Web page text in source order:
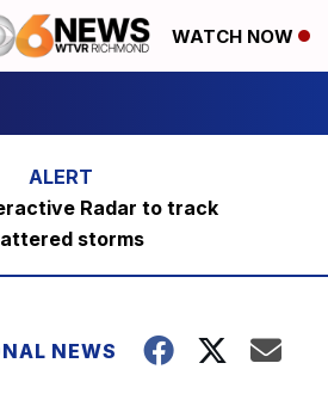
WATCH NOW
Radar to track
storms
NEWS